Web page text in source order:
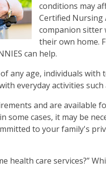
conditions may
Certified Nursing
companion sitter
their own home.
can help.
any age, individuals
everyday activities
and are available
cases, it may be
to your family's
health care services?”